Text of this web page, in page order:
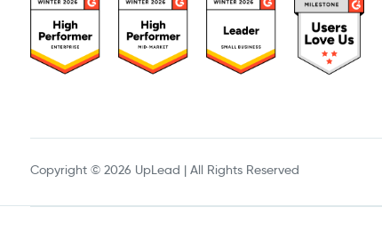
Copyright © 2026 UpLead | All Rights Reserved